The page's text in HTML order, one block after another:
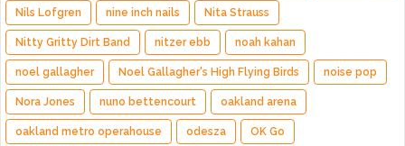
Nils Lofgren nine inch nails Nita Strauss
Nitty Gritty Dirt Band nitzer ebb noah kahan
noel gallagher Noel Gallagher's High Flying Birds noise pop
Nora Jones nuno bettencourt oakland arena
oakland metro operahouse odesza OK Go